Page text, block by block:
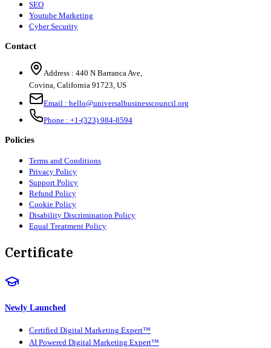
SEO
Youtube Marketing
Cyber Security
Contact
Address : 440 N Barranca Ave,
Covina, California 91723, US
Email : hello@universalbusinesscouncil.org
Phone : +1-(323) 984-8594
Policies
Terms and Conditions
Privacy Policy
Support Policy
Refund Policy
Cookie Policy
Disability Discrimination Policy
Equal Treatment Policy
Certificate
Newly Launched
Certified Digital Marketing Expert™
AI Powered Digital Marketing Expert™